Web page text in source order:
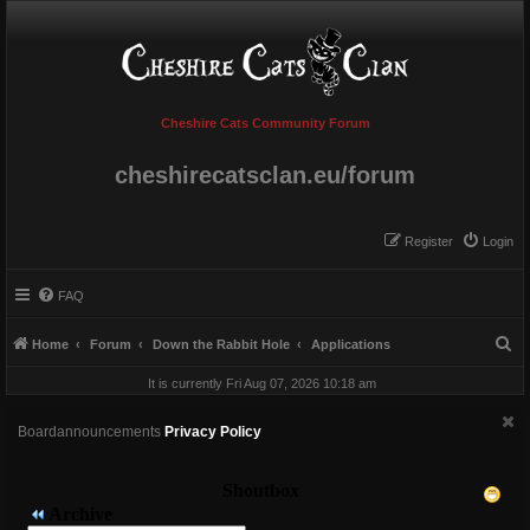
Cheshire Cats Community Forum
cheshirecatsclan.eu/forum
Login
Register
FAQ
Home Forum Down the Rabbit Hole Applications
a
It is currently Fri Aug 07, 2026 10:18 am
Boardannouncements Privacy Policy